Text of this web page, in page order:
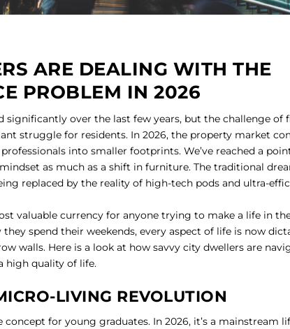
ARE DEALING WITH THE
PROBLEM IN 2026
significantly over the last few years, but the challenge of
struggle for residents. In 2026, the property market
into smaller footprints. We’ve reached a
as much as a shift in furniture. The traditional
replaced by the reality of high-tech pods and ultra-
valuable currency for anyone trying to make a life in
spend their weekends, every aspect of life is now
walls. Here is a look at how savvy city dwellers are
high quality of life.
LIVING REVOLUTION
for young graduates. In 2026, it’s a mainstream